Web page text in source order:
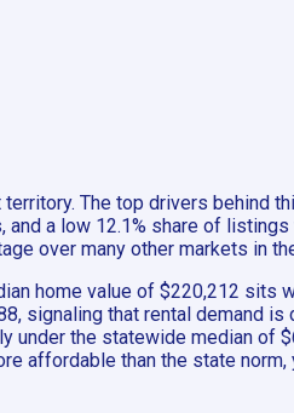
The top drivers behind
a low 12.1% share of
over many other markets in
home value of $220,212
signaling that rental demand
the statewide median of
affordable than the state